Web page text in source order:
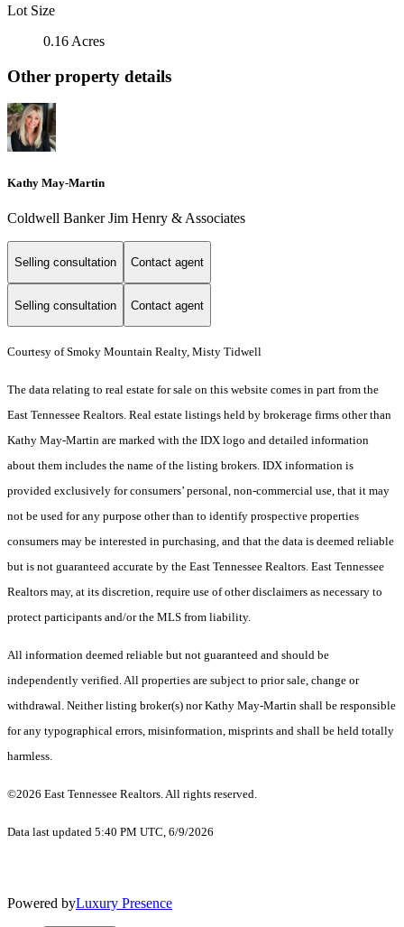
Lot Size
0.16 Acres
Other property details
Kathy May-Martin
Coldwell Banker Jim Henry & Associates
Selling consultation Contact agent
Selling consultation Contact agent
Courtesy of Smoky Mountain Realty, Misty Tidwell
The data relating to real estate for sale on this website comes in part from the
East Tennessee Realtors. Real estate listings held by brokerage firms other than
Kathy May-Martin are marked with the IDX logo and detailed information
about them includes the name of the listing brokers. IDX information is
provided exclusively for consumers’ personal, non-commercial use, that it may
not be used for any purpose other than to identify prospective properties
consumers may be interested in purchasing, and that the data is deemed reliable
but is not guaranteed accurate by the East Tennessee Realtors. East Tennessee
Realtors may, at its discretion, require use of other disclaimers as necessary to
protect participants and/or the MLS from liability.
All information deemed reliable but not guaranteed and should be
independently verified. All properties are subject to prior sale, change or
withdrawal. Neither listing broker(s) nor Kathy May-Martin shall be responsible
for any typographical errors, misinformation, misprints and shall be held totally
harmless.
©2026 East Tennessee Realtors. All rights reserved.
Data last updated 5:40 PM UTC, 6/9/2026
Powered byLuxury Presence